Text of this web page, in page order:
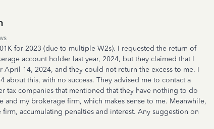
for 2023 (due to multiple W2s). I requested the return of
account holder last year, 2024, but they claimed that I
April 14, 2024, and they could not return the excess to me. I
about this, with no success. They advised me to contact a
tax companies that mentioned that they have nothing to do
my brokerage firm, which makes sense to me. Meanwhile,
accumulating penalties and interest. Any suggestion on